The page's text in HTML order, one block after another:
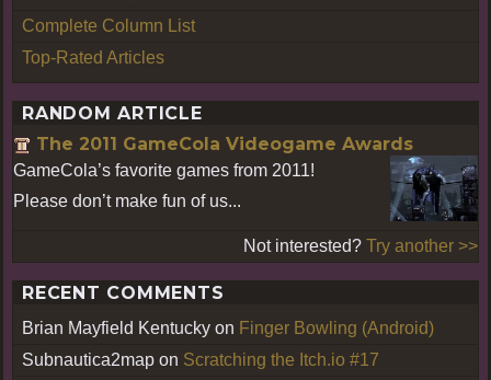
Complete Column List
Top-Rated Articles
RANDOM ARTICLE
The 2011 GameCola Videogame Awards
GameCola’s favorite games from 2011!
Please don’t make fun of us...
Not interested? Try another >>
RECENT COMMENTS
Brian Mayfield Kentucky on Finger Bowling (Android)
Subnautica2map on Scratching the Itch.io #17